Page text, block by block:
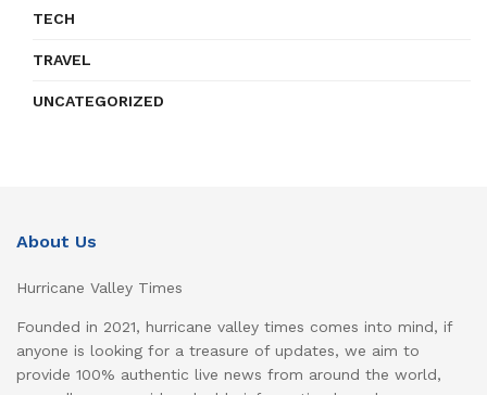
TECH
TRAVEL
UNCATEGORIZED
About Us
Hurricane Valley Times
Founded in 2021, hurricane valley times comes into mind, if
anyone is looking for a treasure of updates, we aim to
provide 100% authentic live news from around the world,